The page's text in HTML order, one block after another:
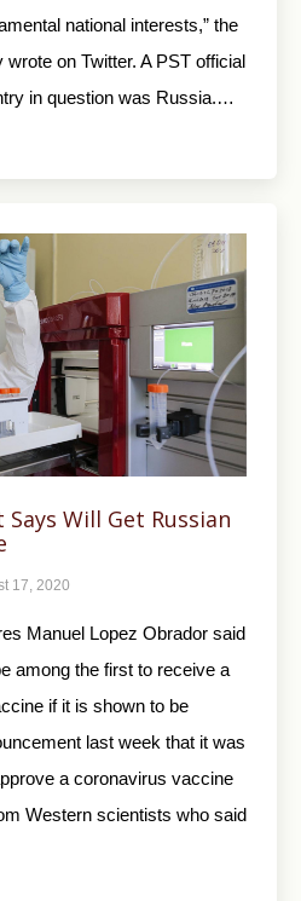
national interests,” the
on Twitter. A PST official
in question was Russia.…
Will Get Russian
17, 2020
Manuel Lopez Obrador said
among the first to receive a
if it is shown to be
last week that it was
a coronavirus vaccine
Western scientists who said